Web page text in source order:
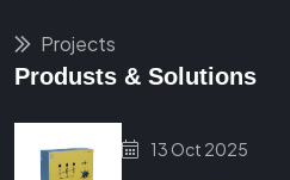
Projects
Produsts & Solutions
13 Oct 2025